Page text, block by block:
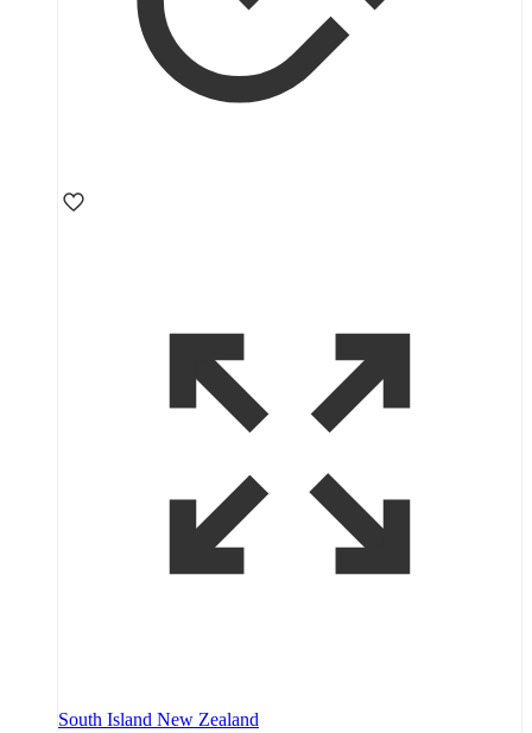
South Island New Zealand